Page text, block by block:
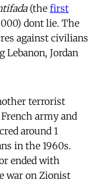
(the first
dont lie. The
against civilians
Jordan
terrorist
army and
around 1
in the 1960s.
ended with
war on Zionist